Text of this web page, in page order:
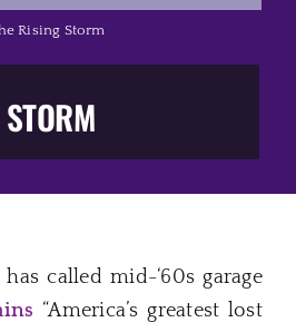
Rising Storm
called mid-‘60s garage
“America’s greatest lost